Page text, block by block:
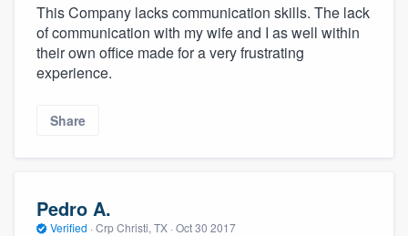
This Company lacks communication skills. The lack
of communication with my wife and I as well within
their own office made for a very frustrating
experience.
Share
Pedro A.
Verified · Crp Christi, TX · Oct 30 2017